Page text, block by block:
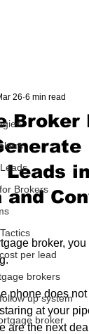
Brokers
per lead
brokers
up system
broker
Broker
Leads in
26 6 min read
broker,
phone does
at your
are the next